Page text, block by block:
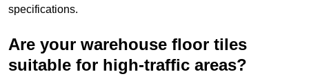
specifications.
Are your warehouse floor tiles
suitable for high-traffic areas?